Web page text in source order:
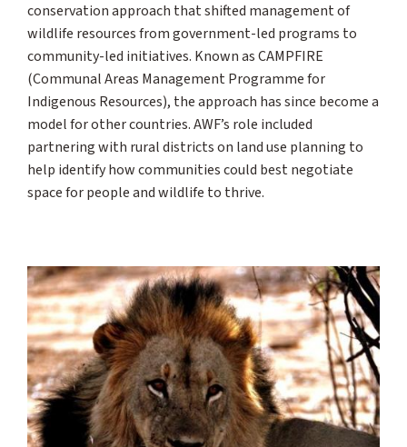
conservation approach that shifted management of
wildlife resources from government-led programs to
community-led initiatives. Known as CAMPFIRE
(Communal Areas Management Programme for
Indigenous Resources), the approach has since become a
model for other countries. AWF’s role included
partnering with rural districts on land use planning to
help identify how communities could best negotiate
space for people and wildlife to thrive.